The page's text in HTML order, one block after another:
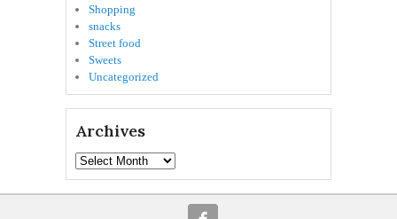
Shopping
snacks
Street food
Sweets
Uncategorized
Archives
Archives